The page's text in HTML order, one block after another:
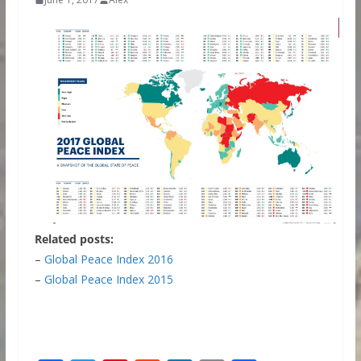
Related posts:
– Global Peace Index 2016
– Global Peace Index 2015